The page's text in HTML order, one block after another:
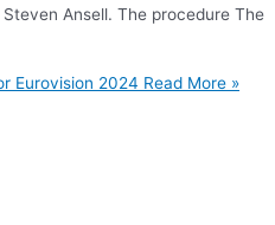
Ansell. The procedure The
Eurovision 2024 Read More »